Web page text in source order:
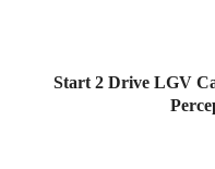
Start 2 Drive LGV